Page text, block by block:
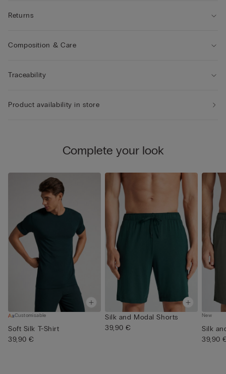
Returns
Composition & Care
Traceability
Product availability in store
Complete your look
Customisable
Soft Silk T-Shirt
39,90 €
Silk and Modal Shorts
39,90 €
New
Silk
39,90